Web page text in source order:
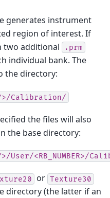
generates instrument
region of interest. If
two additional
.prm
individual bank. The
the directory:
Calibration/
the files will also
the base directory:
User/<RB_NUMBER>/
or Texture30
directory (the latter if an